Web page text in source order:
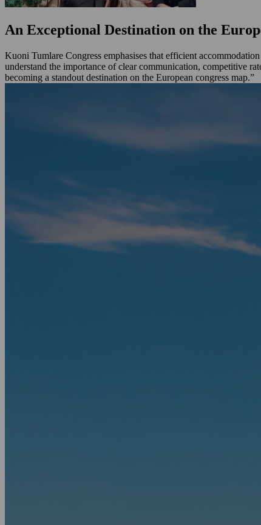
An Exceptional Destination on the
Kuoni Tumlare Congress emphasises that efficient
understand the importance of clear communication, competitive
becoming a standout destination on the European congress map.”